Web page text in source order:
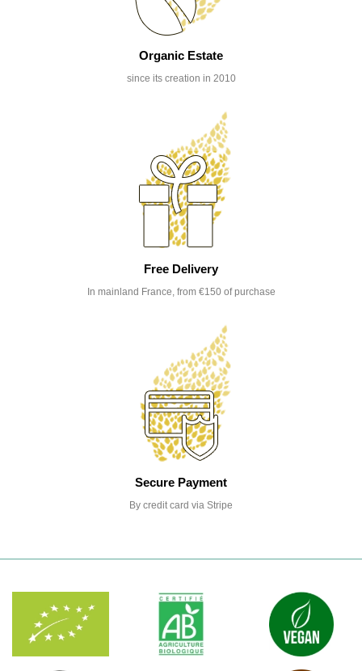
Organic Estate
since its creation in 2010
Free Delivery
In mainland France, from €150 of purchase
Secure Payment
By credit card via Stripe